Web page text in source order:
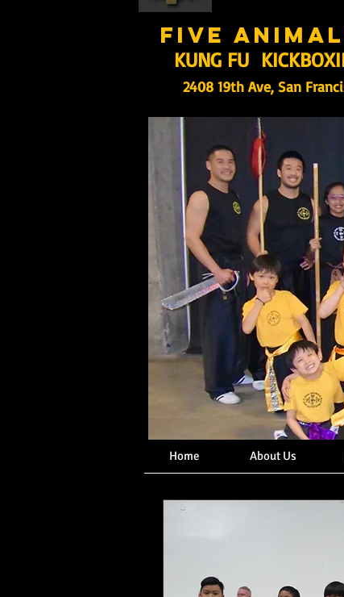
five
KUNG FU
2408 19th Ave, San
Home About Us